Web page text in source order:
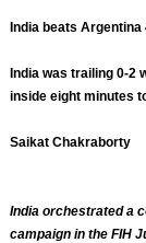
India beats
India was trailing 0-2
inside eight minutes
Saikat Chakraborty
India orchestrated a
campaign in the FIH